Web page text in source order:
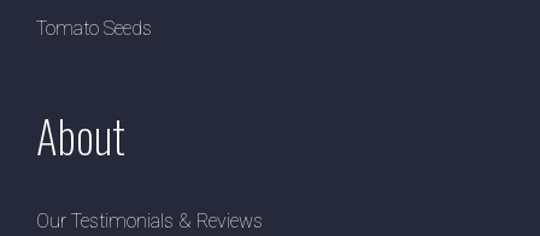
Tomato Seeds
About
Our Testimonials & Reviews